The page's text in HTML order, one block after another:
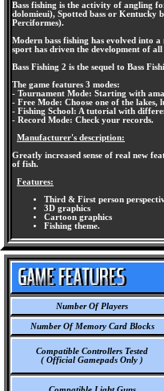
Bass fishing is the activity of angling
dolomieui), Spotted bass or Kentucky
Perciformes).
Modern bass fishing has evolved into
sport has driven the development of
Bass Fishing 2 is the sequel to Bass
The game features 3 modes:
- Tournament Mode: Starting with
- Free Mode: Choose one of the
- Fishing School: A tutorial with
- Record Mode: Check your records.
Manufacturer's description:
Greatly increased sense of real new
of fish.
Features:
Third & First person
3D graphics
Cartoon graphics
Fishing theme.
Number Of Players
Number Of Memory Card Blocks
Compatible Controllers Tested
( Official Gamepads Only )